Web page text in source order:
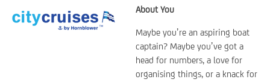
About You
Maybe you’re an aspiring boat
captain? Maybe you’ve got a
head for numbers, a love for
organising things, or a knack for